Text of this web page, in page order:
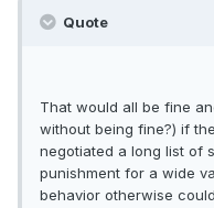
Quote
That would all be fine
without being fine?) if
negotiated a long list of
punishment for a wide
behavior otherwise